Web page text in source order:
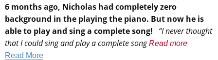
6 months ago, Nicholas had completely zero
background in the playing the piano. But now he is
able to play and sing a complete song!
“I never thought
that I could sing and play a complete songRead more
Read More